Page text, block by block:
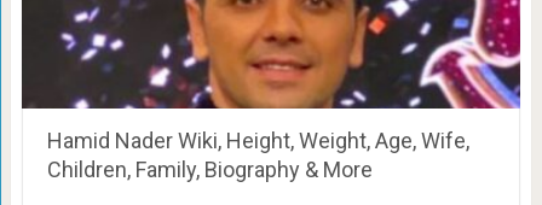
Hamid Nader Wiki, Height, Weight, Age, Wife,
Children, Family, Biography & More